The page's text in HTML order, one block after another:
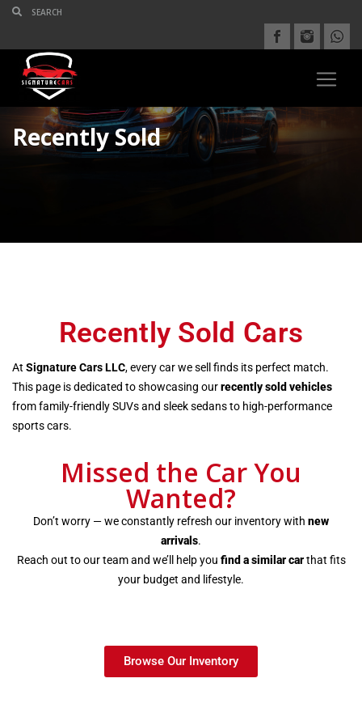
Recently Sold
Recently Sold Cars
At Signature Cars LLC, every car we sell finds its perfect match.
This page is dedicated to showcasing ourrecently sold vehicles
from family-friendly SUVs and sleek sedans to high-performance
sports cars.
Missed the Car You
Wanted?
Don’t worry — we constantly refresh our inventory with new
arrivals.
Reach out to our team and we’ll help you find a similar carthat fits
your budget and lifestyle.
Browse Our Inventory